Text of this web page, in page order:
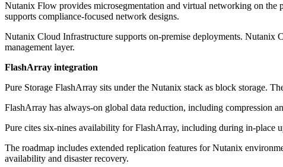
Nutanix Flow provides microsegmentation and virtual networking on the
supports compliance-focused network designs.
Nutanix Cloud Infrastructure supports on-premise deployments. Nutanix
management layer.
FlashArray integration
Pure Storage FlashArray sits under the Nutanix stack as block storage.
FlashArray has always-on global data reduction, including compression
Pure cites six-nines availability for FlashArray, including during in-place
The roadmap includes extended replication features for Nutanix
availability and disaster recovery.